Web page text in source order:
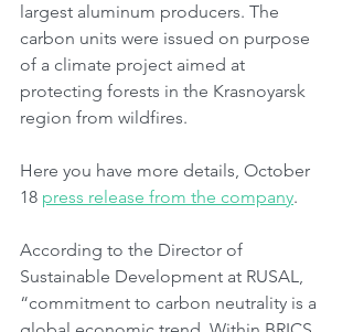
largest aluminum producers. The
carbon units were issued on purpose
of a climate project aimed at
protecting forests in the Krasnoyarsk
region from wildfires.
Here you have more details, October
18 press release from the company.
According to the Director of
Sustainable Development at RUSAL,
“commitment to carbon neutrality is a